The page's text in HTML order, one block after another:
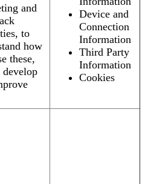
and
to
how
these,
develop
Device and
Connection
Information
Third Party
Information
Cookies